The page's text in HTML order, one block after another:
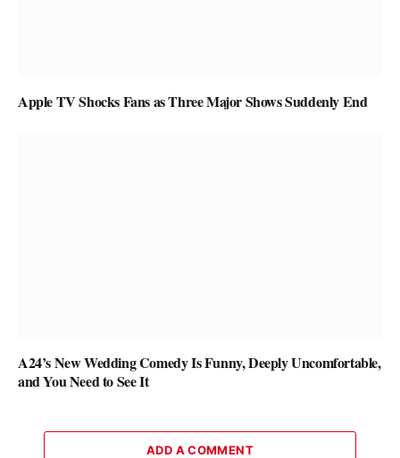
Apple TV Shocks Fans as Three Major Shows Suddenly End
A24’s New Wedding Comedy Is Funny, Deeply Uncomfortable,
and You Need to See It
ADD A COMMENT